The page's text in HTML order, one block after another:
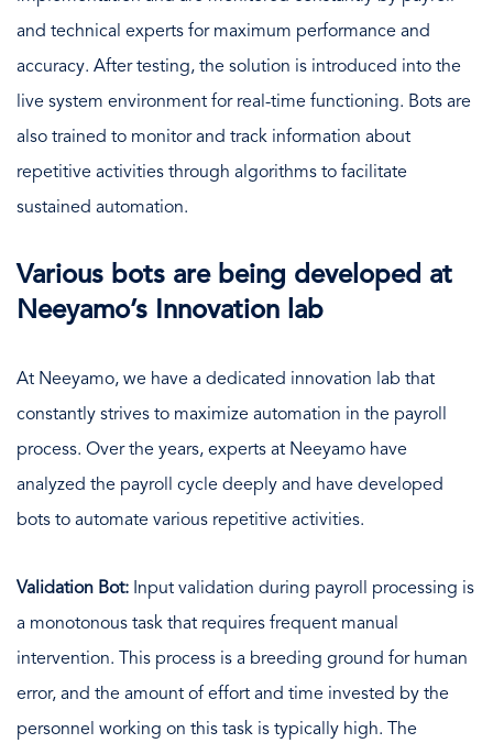
and technical experts for maximum performance and
accuracy. After testing, the solution is introduced into the
live system environment for real-time functioning. Bots are
also trained to monitor and track information about
repetitive activities through algorithms to facilitate
sustained automation.
Various bots are being developed at
Neeyamo’s Innovation lab
At Neeyamo, we have a dedicated innovation lab that
constantly strives to maximize automation in the payroll
process. Over the years, experts at Neeyamo have
analyzed the payroll cycle deeply and have developed
bots to automate various repetitive activities.
Validation Bot: Input validation during payroll processing is
a monotonous task that requires frequent manual
intervention. This process is a breeding ground for human
error, and the amount of effort and time invested by the
personnel working on this task is typically high. The